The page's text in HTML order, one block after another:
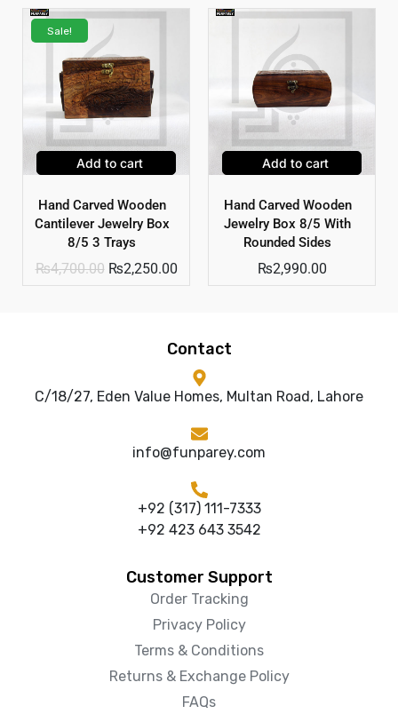
Sale!
Add to cart
Hand Carved Wooden
Cantilever Jewelry Box
8/5 3 Trays
₨4,700.00 ₨2,250.00
Add to cart
Hand Carved Wooden
Jewelry Box 8/5 With
Rounded Sides
₨2,990.00
Contact
C/18/27, Eden Value Homes, Multan Road, Lahore
info@funparey.com
+92 (317) 111-7333
+92 423 643 3542
Customer Support
Order Tracking
Privacy Policy
Terms & Conditions
Returns & Exchange Policy
FAQs